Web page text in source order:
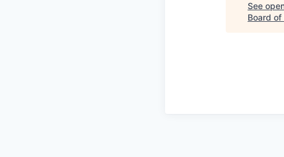
See
Board of